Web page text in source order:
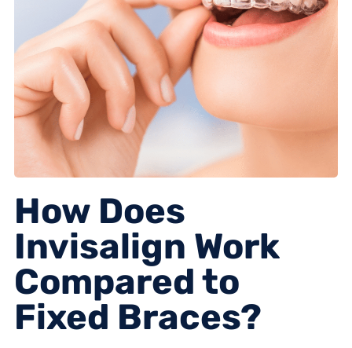
How Does
Invisalign Work
Compared to
Fixed Braces?